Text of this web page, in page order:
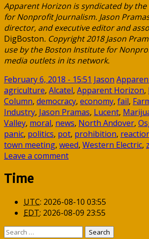
Apparent Horizon is syndicated by
for Nonprofit Journalism. Jason
director, and executive editor and
DigBoston. Copyright 2018 Jason
use by the Boston Institute for
media outlets in its network.
February 6, 2018 - 15:51 Jason
agriculture, Alcatel, Apparent Horizon,
Column, democracy, economy, fail,
Industry, Jason Pramas, Lucent,
Valley, moral, news, North Andover,
panic, politics, pot, prohibition,
town meeting, weed, Western Electric,
Leave a comment
Time
UTC: 2026-08-10 03:55
EDT: 2026-08-09 23:55
Search